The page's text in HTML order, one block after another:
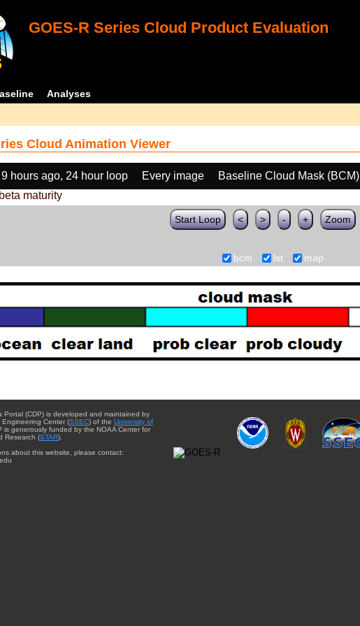
GOES-R Series Cloud Product Evaluation
Analyses
Cloud Animation Viewer
9 hours ago, 24 hour loop Every image Baseline Cloud Mask (BCM)
maturity
Start Loop < > - + Zoom
bcm lst map
Portal (CDP) is developed and maintained by
Center (SSEC) of the University of
is generously funded by the NOAA Center for
Research (STAR).
about this website, please contact: